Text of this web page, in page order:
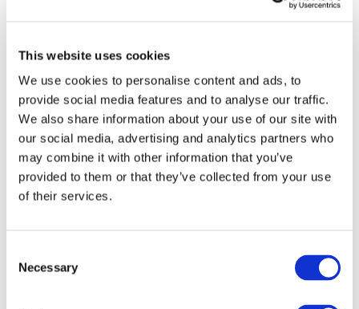
This website uses cookies
We use cookies to personalise content and ads, to
provide social media features and to analyse our traffic.
We also share information about your use of our site with
our social media, advertising and analytics partners who
may combine it with other information that you’ve
provided to them or that they’ve collected from your use
of their services.
Selection
Necessary
and stakeholders, but also to inform effective
stability and sustainability. Our new Strategy
to help inspire governments and other public
sector organizations making that journey,” Mr.
Carruthers added.
The IPSASB will implement its Strategy and
Work Plan 2019-2023 through two streams:
Setting standards on public sector specific
issues;